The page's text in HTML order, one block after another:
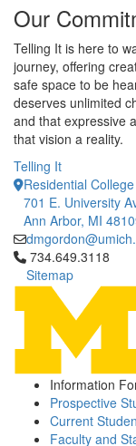
Our
Telling It is here to
journey, offering
safe space to be
deserves unlimited
and that expressive
that vision a reality.
Telling It
Residential College
701 E. University
Ann Arbor, MI
Click to call
734.649.3118
Sitemap
Information
Prospective
Current
Faculty and